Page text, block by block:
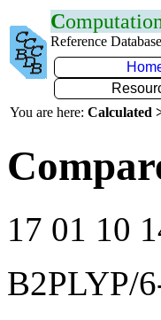
C
Reference
You are here: Calculated
17 01 10
B2PLYP/